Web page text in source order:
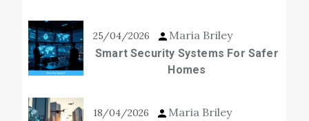
25/04/2026 Maria Briley
Smart Security Systems For Safer
Homes
18/04/2026 Maria Briley